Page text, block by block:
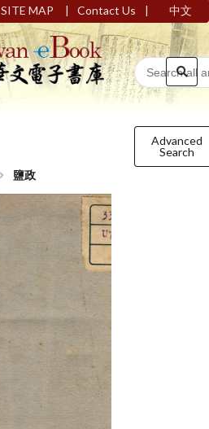
SITE MAP | Contact Us | 中文
Advanced
Search
鹽政